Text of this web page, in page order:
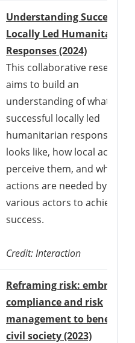
Understanding Successful
Locally Led Humanitarian
Responses (2024)
This collaborative research
aims to build an
understanding of what a
successful locally led
humanitarian response
looks like, how local actors
perceive them, and what
actions are needed by
various actors to achieve
success.
Credit: Interaction
Reframing risk: embracing
compliance and risk
management to benefit
civil society (2023)